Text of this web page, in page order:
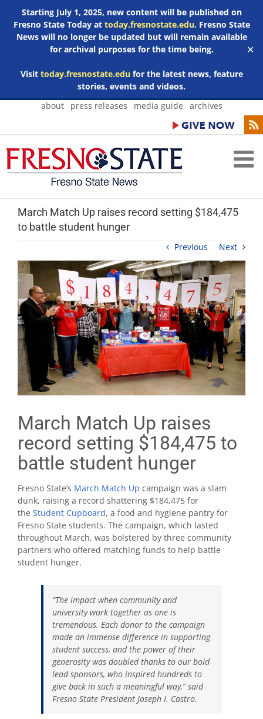
Starting July 1, 2025, new content will be published on
Fresno State Today at today.fresnostate.edu. Fresno State
News will no longer be updated but will remain available
for archival purposes for the time being.
Visit today.fresnostate.edufor the latest news, feature
stories, events and videos.
✕
Skip
about press releases media guide archives
March Match Up raises record setting $184,475
to battle student hunger
Previous Next
March Match Up raises
record setting $184,475 to
battle student hunger
Fresno State’s March Match Up campaign was a slam
dunk, raising a record shattering $184,475 for
the Student Cupboard, a food and hygiene pantry for
Fresno State students. The campaign, which lasted
throughout March, was bolstered by three community
partners who offered matching funds to help battle
student hunger.
“The impact when community and
university work together as one is
tremendous. Each donor to the campaign
made an immense difference in supporting
student success, and the power of their
generosity was doubled thanks to our bold
lead sponsors, who inspired hundreds to
give back in such a meaningful way,” said
Fresno State President Joseph I. Castro.